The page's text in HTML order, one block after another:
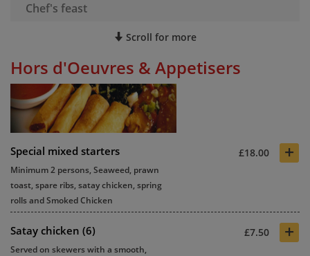
Chef's feast
Scroll for more
Hors d'Oeuvres & Appetisers
Special mixed starters £18.00 +
Minimum 2 persons, Seaweed, prawn
toast, spare ribs, satay chicken, spring
rolls and Smoked Chicken
Satay chicken (6) £7.50 +
Served on skewers with a smooth,